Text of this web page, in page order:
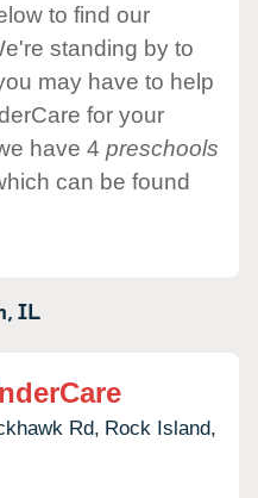
to find our
standing by to
may have to help
for your
have 4 preschools
can be found
IL
Rd, Rock Island,